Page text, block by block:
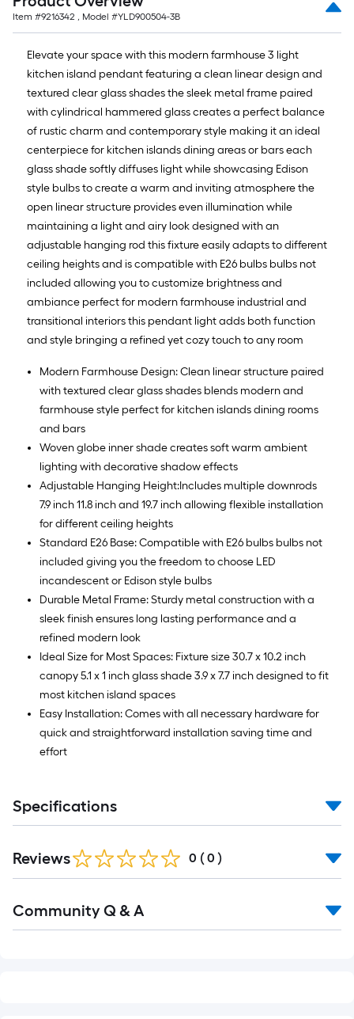
Item #9216342 , Model #YLD900504-3B
Elevate your space with this modern farmhouse 3 light
kitchen island pendant featuring a clean linear design and
textured clear glass shades the sleek metal frame paired
with cylindrical hammered glass creates a perfect balance
of rustic charm and contemporary style making it an ideal
centerpiece for kitchen islands dining areas or bars each
glass shade softly diffuses light while showcasing Edison
style bulbs to create a warm and inviting atmosphere the
open linear structure provides even illumination while
maintaining a light and airy look designed with an
adjustable hanging rod this fixture easily adapts to different
ceiling heights and is compatible with E26 bulbs bulbs not
included allowing you to customize brightness and
ambiance perfect for modern farmhouse industrial and
transitional interiors this pendant light adds both function
and style bringing a refined yet cozy touch to any room
Modern Farmhouse Design: Clean linear structure paired
with textured clear glass shades blends modern and
farmhouse style perfect for kitchen islands dining rooms
and bars
Woven globe inner shade creates soft warm ambient
lighting with decorative shadow effects
Adjustable Hanging Height:Includes multiple downrods
7.9 inch 11.8 inch and 19.7 inch allowing flexible installation
for different ceiling heights
Standard E26 Base: Compatible with E26 bulbs bulbs not
included giving you the freedom to choose LED
incandescent or Edison style bulbs
Durable Metal Frame: Sturdy metal construction with a
sleek finish ensures long lasting performance and a
refined modern look
Ideal Size for Most Spaces: Fixture size 30.7 x 10.2 inch
canopy 5.1 x 1 inch glass shade 3.9 x 7.7 inch designed to fit
most kitchen island spaces
Easy Installation: Comes with all necessary hardware for
quick and straightforward installation saving time and
effort
Specifications
Reviews 0 ( 0 )
All
Community Q & A